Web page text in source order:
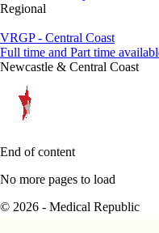
Regional
VRGP - Central Coast
Full time and Part time
Newcastle & Central Coast
End of content
No more pages to load
© 2026 - Medical Republic